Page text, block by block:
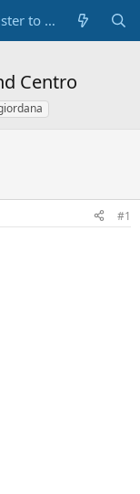
Register to Submit Complaint
Centro
#1